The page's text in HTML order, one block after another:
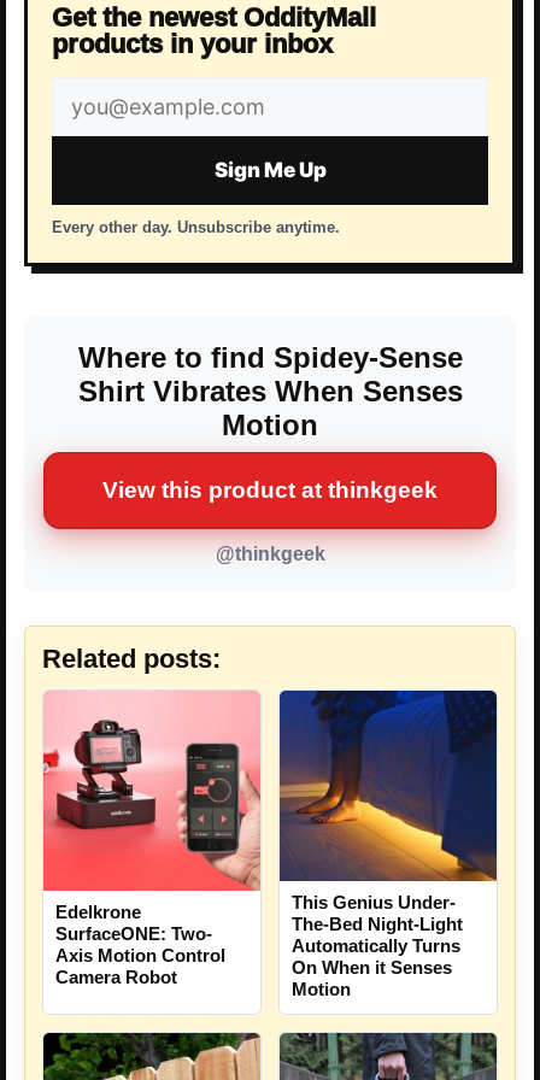
Get the newest OddityMall
products in your inbox
Email
address
Sign Me Up
Every other day. Unsubscribe anytime.
Where to find Spidey-Sense
Shirt Vibrates When Senses
Motion
View this product at thinkgeek
@thinkgeek
Related posts:
Edelkrone
SurfaceONE: Two-
Axis Motion Control
Camera Robot
This Genius Under-
The-Bed Night-Light
Automatically Turns
On When it Senses
Motion